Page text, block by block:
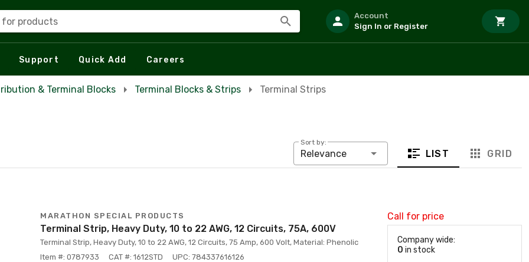
for products
Account
Sign In or Register
Support Quick Add Careers
& Terminal Blocks Terminal Blocks & Strips Terminal Strips
Sort by:
Relevance LIST GRID
MARATHON SPECIAL PRODUCTS
Terminal Strip, Heavy Duty, 10 to 22 AWG, 12 Circuits, 75A, 600V
Terminal Strip, Heavy Duty, 10 to 22 AWG, 12 Circuits, 75 Amp, 600 Volt, Material: Phenolic
Item #: 0787933
CAT #: 1612STD
UPC: 784337616126
Call for price
Company wide:
0 in stock